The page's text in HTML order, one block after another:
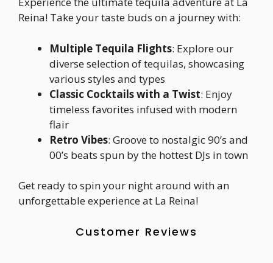
Reina! Take your taste buds on a journey with:
Multiple Tequila Flights: Explore our
diverse selection of tequilas, showcasing
various styles and types
Classic Cocktails with a Twist: Enjoy
timeless favorites infused with modern
flair
Retro Vibes: Groove to nostalgic 90’s and
00’s beats spun by the hottest DJs in town
Get ready to spin your night around with an
unforgettable experience at La Reina!
Customer Reviews